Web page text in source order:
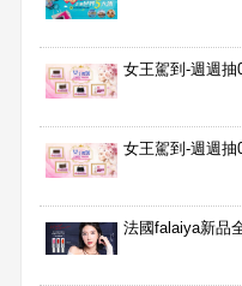
女王駕到-週週
女王駕到-週週
法國falaiya新品